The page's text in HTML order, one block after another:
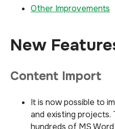
Other Improvements
New
Content Import
It is now possible to
and existing projects.
hundreds of MS